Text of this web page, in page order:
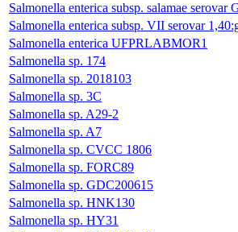
Salmonella enterica subsp. salamae serovar
Salmonella enterica subsp. VII serovar
Salmonella enterica UFPRLABMOR1
Salmonella sp. 174
Salmonella sp. 2018103
Salmonella sp. 3C
Salmonella sp. A29-2
Salmonella sp. A7
Salmonella sp. CVCC 1806
Salmonella sp. FORC89
Salmonella sp. GDC200615
Salmonella sp. HNK130
Salmonella sp. HY31